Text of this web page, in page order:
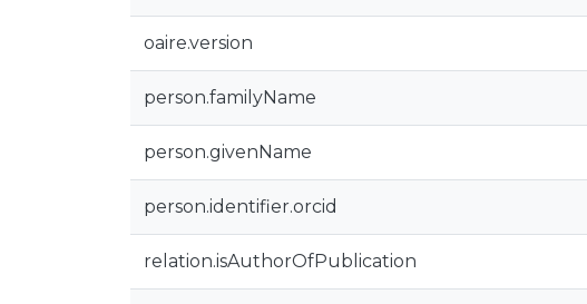
oaire.version
person.familyName
person.givenName
person.identifier.orcid
relation.isAuthorOfPublication